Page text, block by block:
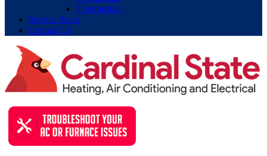
Thermostats
Service Areas
Contact Us